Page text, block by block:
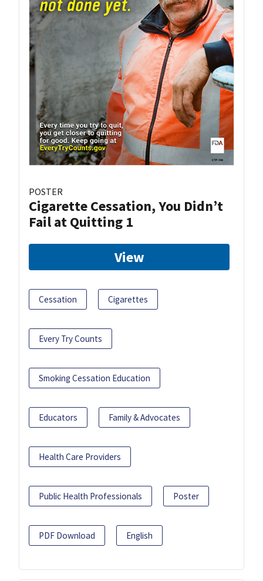
POSTER
Cigarette Cessation, You Didn’t
Fail at Quitting 1
View
Cessation Cigarettes
Every Try Counts
Smoking Cessation Education
Educators Family & Advocates
Health Care Providers
Public Health Professionals Poster
PDF Download English